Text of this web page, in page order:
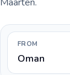
FROM
Oman